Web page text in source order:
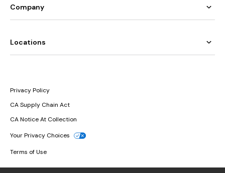
Company
Locations
Privacy Policy
CA Supply Chain Act
CA Notice At Collection
Your Privacy Choices
Terms of Use